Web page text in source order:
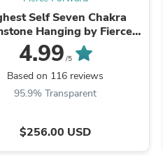
Self Seven Chakra
Hanging by Fierce
Forward
4.99 /5
Based on 116 reviews
95.9% Transparent
$256.00 USD